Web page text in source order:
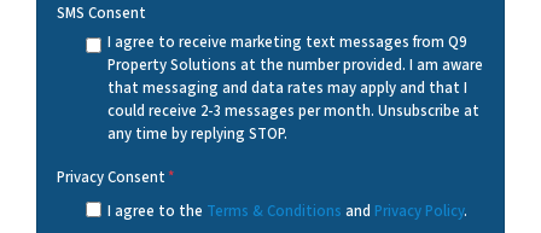
SMS Consent
I agree to receive marketing text messages from Q9
Property Solutions at the number provided. I am aware
that messaging and data rates may apply and that I
could receive 2-3 messages per month. Unsubscribe at
any time by replying STOP.
Privacy Consent*
I agree to the Terms & Conditions and Privacy Policy.